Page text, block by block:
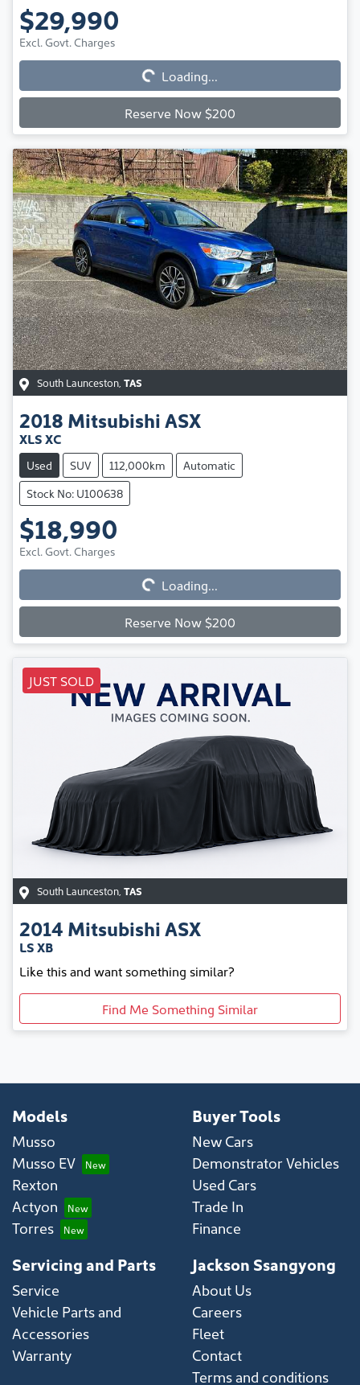
$29,990
Excl. Govt. Charges
Loading... Loading...
Reserve Now $200
South Launceston TAS
2018 MitsubishiASX
XLS XC
Used SUV 112,000km
Automatic
Stock No: U100638
$18,990
Excl. Govt. Charges
Loading... Loading...
Reserve Now $200
JUST SOLD
South Launceston, TAS
2014 MitsubishiASX
LS XB
Like this and want something similar?
Find Me Something Similar
Models
Musso
Musso EV
Rexton
Actyon
Torres
Buyer Tools
New Cars
Demonstrator Vehicles
Used Cars
Trade In
Finance
Servicing and Parts
Service
Vehicle Parts and
Accessories
Warranty
Jackson Ssangyong
About Us
Careers
Fleet
Contact
Terms and conditions